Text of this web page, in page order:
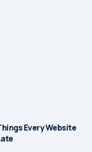
Every Website